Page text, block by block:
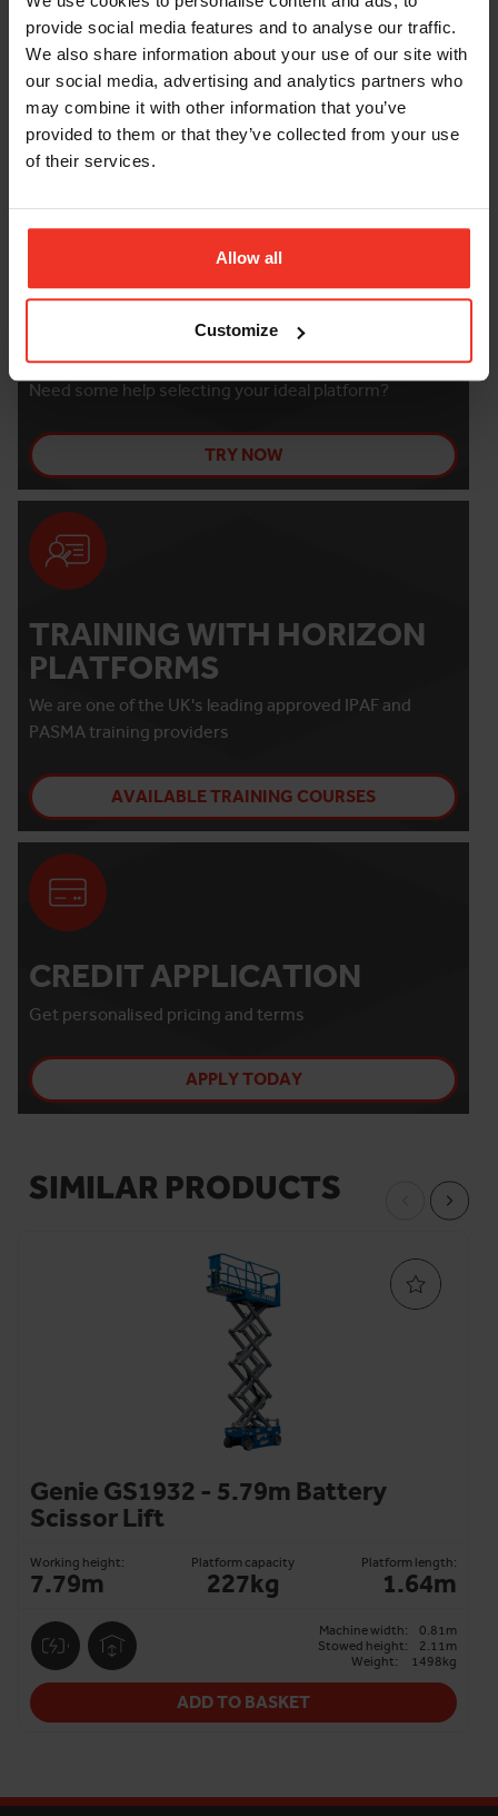
provide social media features and to analyse our traffic.
We also share information about your use of our site with
our social media, advertising and analytics partners who
may combine it with other information that you’ve
provided to them or that they’ve collected from your use
of their services.
Allow all
Customize
FURTHER INFORMATION
Damage and loss waiver
THE PLATFORM FINDER
Need some help selecting your ideal platform?
TRY NOW
TRAINING WITH HORIZON
PLATFORMS
We are one of the UK's leading approved IPAF and
PASMA training providers
AVAILABLE TRAINING COURSES
CREDIT APPLICATION
Get personalised pricing and terms
APPLY TODAY
SIMILAR PRODUCTS
Genie GS1932 - 5.79m Battery
Scissor Lift
Working height:
7.79m
Platform capacity
227kg
Platform length:
1.64m
Machine width:
0.81m
Stowed height:
2.11m
Weight:
1498kg
ADD TO BASKET